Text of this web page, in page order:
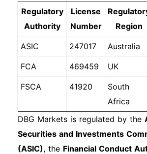
Regulatory
Authority
License
Number
Region
ASIC 247017 Australia
FCA 469459 UK
FSCA 41920
South
Africa
DBG Markets is regulated by the
Securities and Investments
(ASIC), the Financial Conduct